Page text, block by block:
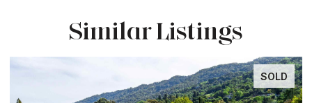
Similar Listings
SOLD